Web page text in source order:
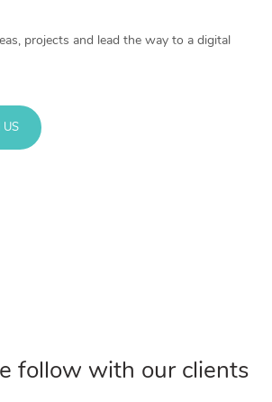
projects and lead the way to a digital
US
follow with our clients